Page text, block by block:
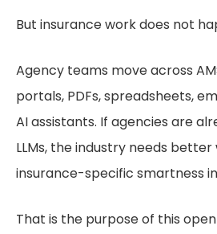
But insurance work does not
Agency teams move across
portals, PDFs, spreadsheets,
AI assistants. If agencies are
LLMs, the industry needs
insurance-specific smartness
That is the purpose of this